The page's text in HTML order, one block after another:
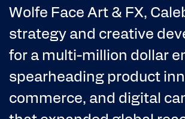
Wolfe Face Art & FX,
strategy and creative
for a multi-million dollar
spearheading product
commerce, and digital